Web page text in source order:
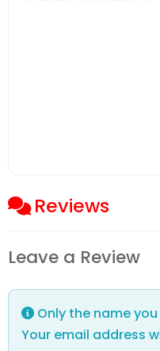
Reviews
Leave a Review
Only the name
Your email address